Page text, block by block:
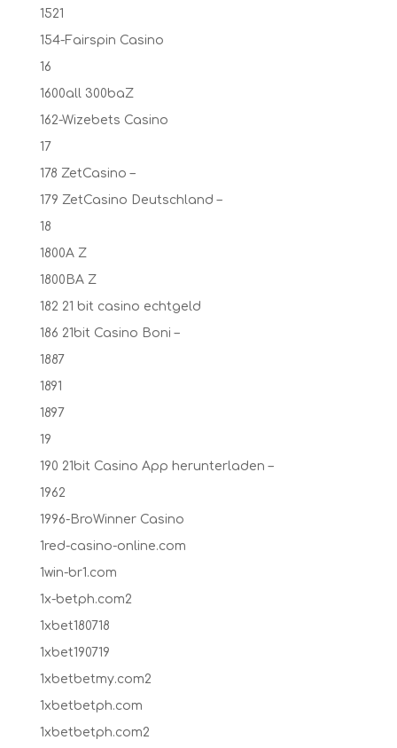
1521
154-Fairspin Casino
16
1600all 300baZ
162-Wizebets Casino
17
178 ZetCasino –
179 ZetCasino Deutschland –
18
1800A Z
1800BA Z
182 21 bit casino echtgeld
186 21bit Casino Boni –
1887
1891
1897
19
190 21bit Casino App herunterladen –
1962
1996-BroWinner Casino
1red-casino-online.com
1win-br1.com
1x-betph.com2
1xbet180718
1xbet190719
1xbetbetmy.com2
1xbetbetph.com
1xbetbetph.com2